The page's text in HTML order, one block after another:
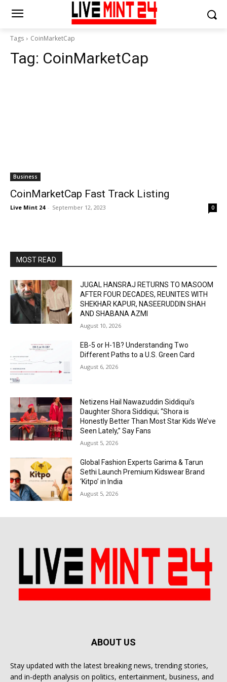
Tags CoinMarketCap
Tag: CoinMarketCap
Business
CoinMarketCap Fast Track Listing
Live Mint 24 - September 12, 2023 0
MOST READ
JUGAL HANSRAJ RETURNS TO MASOOM
AFTER FOUR DECADES, REUNITES WITH
SHEKHAR KAPUR, NASEERUDDIN SHAH
AND SHABANA AZMI
August 10, 2026
EB-5 or H-1B? Understanding Two
Different Paths to a U.S. Green Card
August 6, 2026
Netizens Hail Nawazuddin Siddiqui’s
Daughter Shora Siddiqui; “Shora is
Honestly Better Than Most Star Kids We’ve
Seen Lately,” Say Fans
August 5, 2026
Global Fashion Experts Garima & Tarun
Sethi Launch Premium Kidswear Brand
‘Kitpo’ in India
August 5, 2026
ABOUT US
Stay updated with the latest breaking news, trending stories,
and in-depth analysis on politics, entertainment, business, and